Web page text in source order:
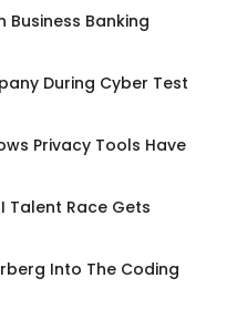
Business Banking
During Cyber Test
Privacy Tools Have
Talent Race Gets
Into The Coding